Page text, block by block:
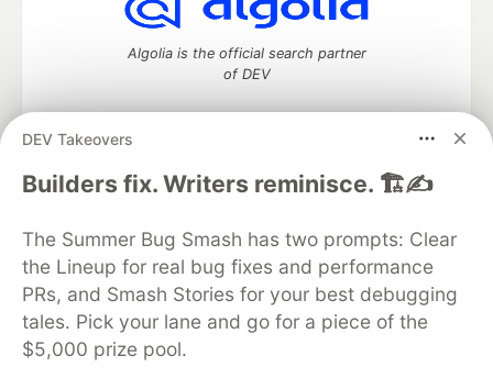
DEV Takeovers
Builders fix. Writers reminisce. 🏗️✍️
The Summer Bug Smash has two prompts: Clear
the Lineup for real bug fixes and performance
PRs, and Smash Stories for your best debugging
tales. Pick your lane and go for a piece of the
$5,000 prize pool.
Algolia is the official search partner
of DEV
DEV Community— A space to discuss and keep up software
DEV Education Tracks
DEV Help
Advertise on DEV
Organization Accounts
DEV Showcase About
Contact
Free Postgres Database
DEV Shop
MLH
Code of Conduct
Privacy Policy
Terms of Use
Built on Forem — the open source software that powers
and other inclusive communities.